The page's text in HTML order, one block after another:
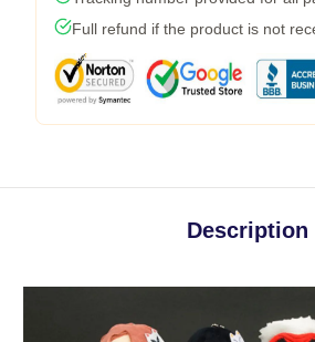
Full refund if the product is not
Description